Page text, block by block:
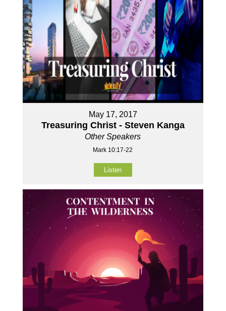
May 17, 2017
Treasuring Christ - Steven Kanga
Other Speakers
Mark 10:17-22
Listen